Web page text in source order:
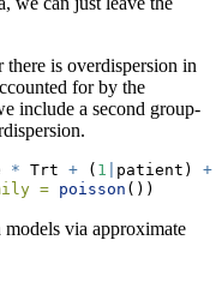
is overdispersion in
for by the
include a second group-
* Trt + ( 1 patient) +
= poisson ())
models via approximate